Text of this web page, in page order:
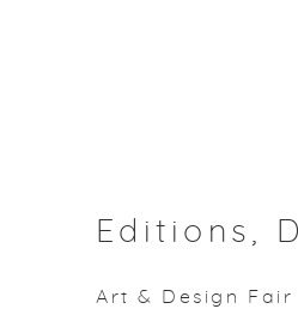
Editions,
Art & Design Fair